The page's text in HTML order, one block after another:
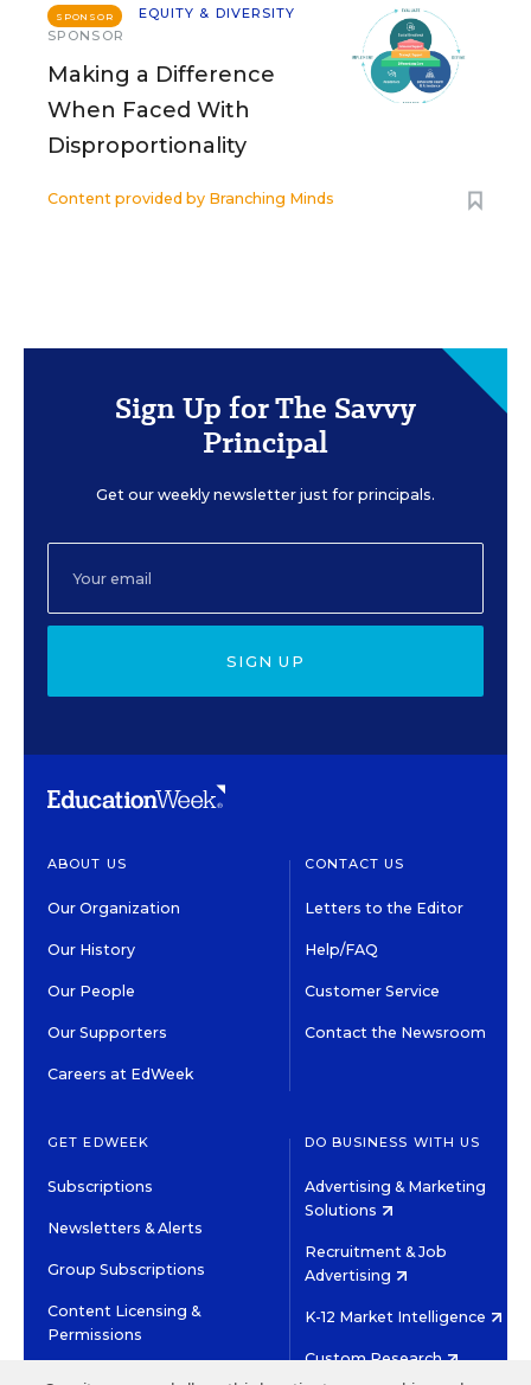
SPONSOR
EQUITY & DIVERSITY
SPONSOR
Making a Difference
When Faced With
Disproportionality
Content provided by Branching Minds
Sign Up for The Savvy
Principal
Get our weekly newsletter just for principals.
SIGN UP
ABOUT US
Our Organization
Our History
Our People
Our Supporters
Careers at EdWeek
CONTACT US
Letters to the Editor
Help/FAQ
Customer Service
Contact the Newsroom
GET EDWEEK
Subscriptions
Newsletters & Alerts
Group Subscriptions
Content Licensing &
Permissions
DO BUSINESS WITH US
Advertising & Marketing
Solutions
Recruitment & Job
Advertising
K-12 Market Intelligence
Custom Research